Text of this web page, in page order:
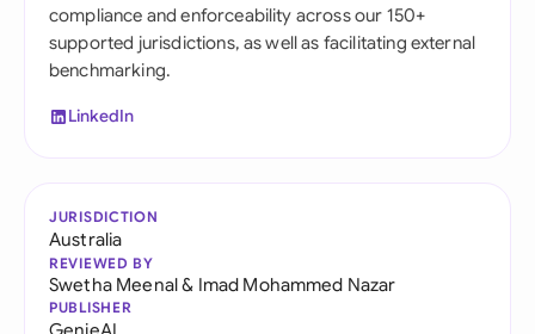
compliance and enforceability across our 150+
supported jurisdictions, as well as facilitating external
benchmarking.
LinkedIn
JURISDICTION
Australia
REVIEWED BY
Swetha Meenal& Imad Mohammed Nazar
PUBLISHER